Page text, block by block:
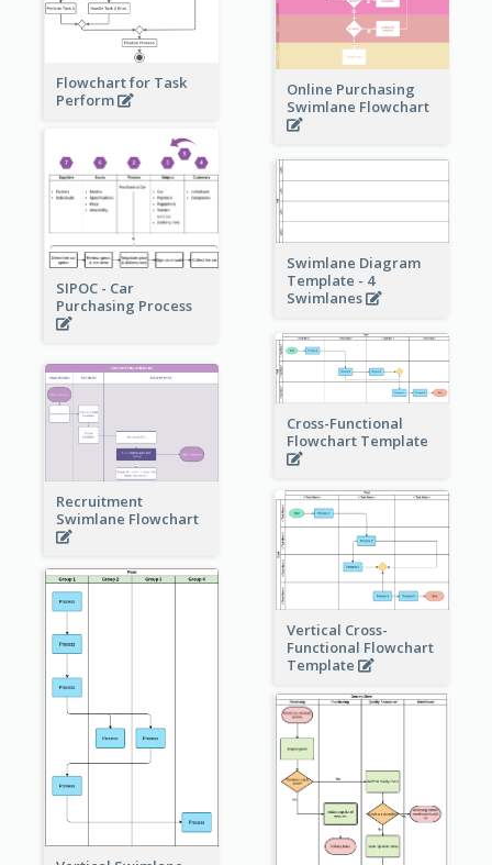
Flowchart for Task
Perform
Online Purchasing
Swimlane Flowchart
SIPOC - Car
Purchasing Process
Swimlane Diagram
Template - 4
Swimlanes
Cross-Functional
Flowchart Template
Recruitment
Swimlane Flowchart
Vertical Cross-
Functional Flowchart
Template